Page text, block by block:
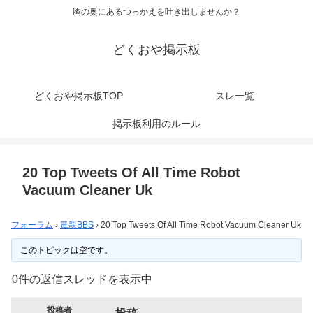
胸の奥にあるつっかえを吐き出しませんか？
どくおや掲示板
どくおや掲示板TOP スレ一覧
掲示板利用のルール
20 Top Tweets Of All Time Robot
Vacuum Cleaner Uk
フォーラム › 毒親BBS › 20 Top Tweets Of All Time Robot Vacuum Cleaner Uk
このトピックは空です。
0件の返信スレッドを表示中
投稿者